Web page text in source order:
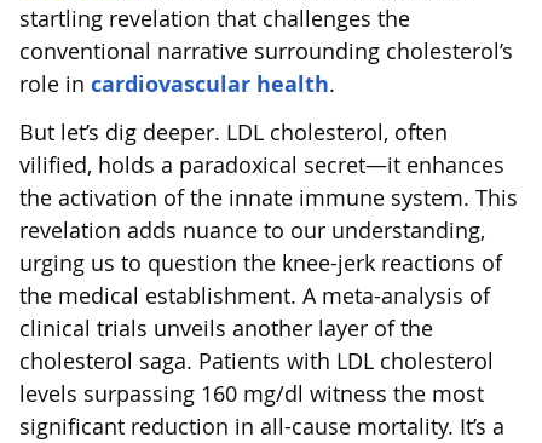
startling revelation that challenges the
conventional narrative surrounding cholesterol’s
role in cardiovascular health.
But let’s dig deeper. LDL cholesterol, often
vilified, holds a paradoxical secret—it enhances
the activation of the innate immune system. This
revelation adds nuance to our understanding,
urging us to question the knee-jerk reactions of
the medical establishment. A meta-analysis of
clinical trials unveils another layer of the
cholesterol saga. Patients with LDL cholesterol
levels surpassing 160 mg/dl witness the most
significant reduction in all-cause mortality. It’s a